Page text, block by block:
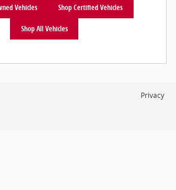
Vehicles Shop Certified Vehicles
Shop All Vehicles
Privacy